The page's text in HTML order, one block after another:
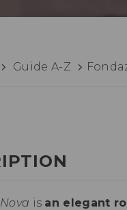
Guide A-Z
is an elegant